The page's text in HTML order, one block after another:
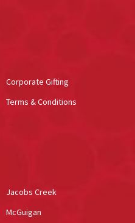
Corporate Gifting
Terms & Conditions
Jacobs Creek
McGuigan